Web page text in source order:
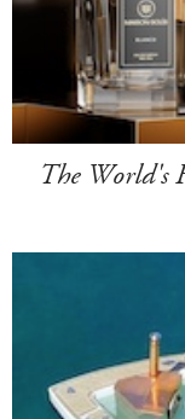
The World's